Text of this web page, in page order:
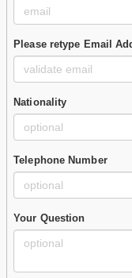
Please retype Email
Nationality
Telephone Number
Your Question